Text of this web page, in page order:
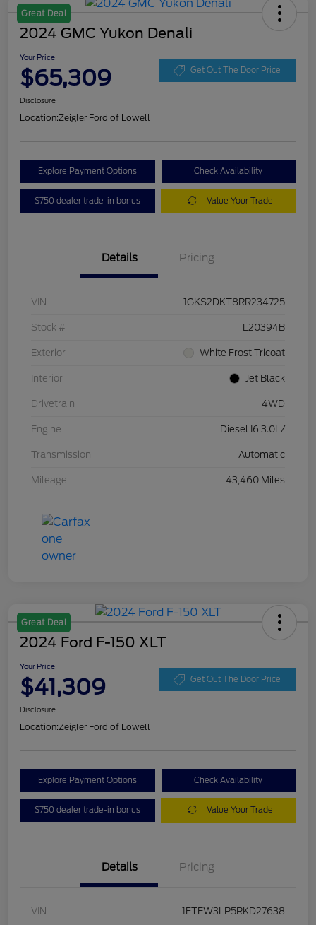
Great Deal
2024 GMC Yukon Denali
Your Price
$65,309 Get Out The Door Price
Disclosure
Location:Zeigler Ford of Lowell
Explore Payment Options Check Availability
$750 dealer trade-in bonus Value Your Trade
Details Pricing
VIN 1GKS2DKT8RR234725
Stock # L20394B
Exterior White Frost Tricoat
Interior Jet Black
Drivetrain 4WD
Engine Diesel I6 3.0L/
Transmission Automatic
Mileage 43,460 Miles
Great Deal
2024 Ford F-150 XLT
Your Price
$41,309 Get Out The Door Price
Disclosure
Location:Zeigler Ford of Lowell
Explore Payment Options Check Availability
$750 dealer trade-in bonus Value Your Trade
Details Pricing
VIN 1FTEW3LP5RKD27638